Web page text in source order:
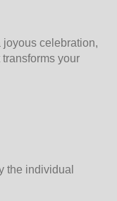
joyous celebration,
your
the individual